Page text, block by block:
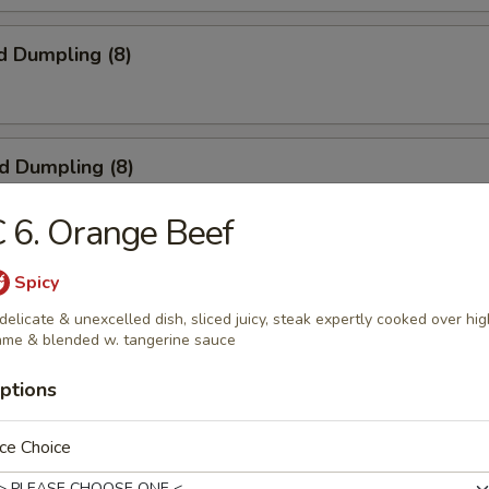
Dumpling (8)
Dumpling (8)
(4)
(8)
6. Orange Beef
Spicy
& unexcelled dish, sliced juicy, steak expertly cooked over
& blended w. tangerine sauce
Choice